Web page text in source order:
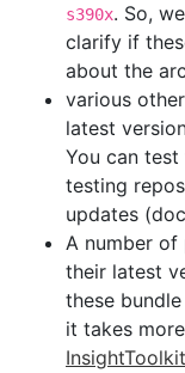
s390x. So,
clarify if
about the
various
latest
You can
testing
updates
A number of
their latest
these
it takes
InsightToolkit